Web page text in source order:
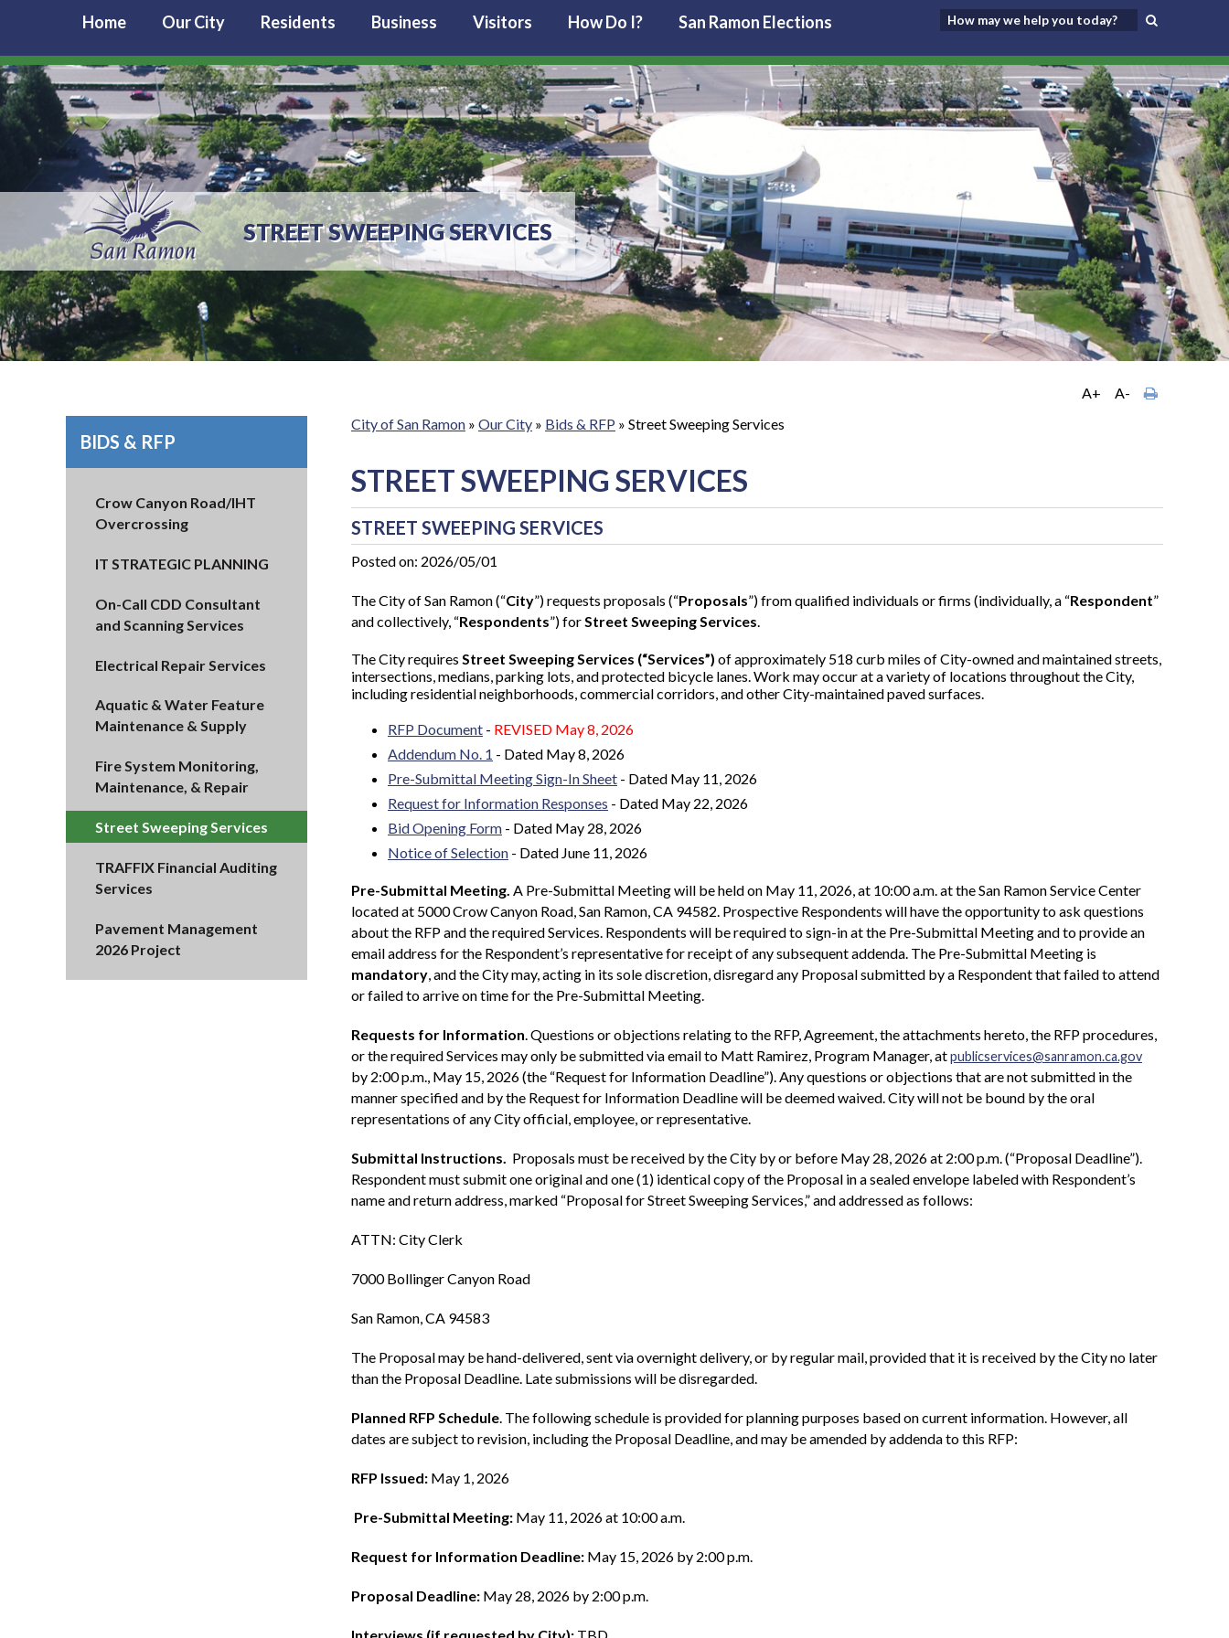
Home Our City Residents Business Visitors How Do I? San Ramon Elections
STREET SWEEPING SERVICES
BIDS & RFP
Crow Canyon Road/IHT
Overcrossing
IT STRATEGIC PLANNING
On-Call CDD Consultant
and Scanning Services
Electrical Repair Services
Aquatic & Water Feature
Maintenance & Supply
Fire System Monitoring,
Maintenance, & Repair
Street Sweeping Services
TRAFFIX Financial Auditing
Services
Pavement Management
2026 Project
A+
A-
City of San Ramon » Our City » Bids & RFP » Street Sweeping Services
STREET SWEEPING SERVICES
STREET SWEEPING SERVICES
Posted on: 2026/05/01
The City of San Ramon (“City”) requests proposals (“Proposals”) from qualified individuals or firms (individually, a “Respondent”
and collectively, “Respondents”) forStreet Sweeping Services.
The City requires Street Sweeping Services (“Services”) of approximately 518 curb miles of City-owned and maintained streets,
intersections, medians, parking lots, and protected bicycle lanes. Work may occur at a variety of locations throughout the City,
including residential neighborhoods, commercial corridors, and other City-maintained paved surfaces.
RFP Document - REVISED May 8, 2026
Addendum No. 1 - Dated May 8, 2026
Pre-Submittal Meeting Sign-In Sheet - Dated May 11, 2026
Request for Information Responses - Dated May 22, 2026
Bid Opening Form - Dated May 28, 2026
Notice of Selection - Dated June 11, 2026
Pre-Submittal Meeting. A Pre-Submittal Meeting will be held on May 11, 2026, at 10:00 a.m. at the San Ramon Service Center
located at 5000 Crow Canyon Road, San Ramon, CA 94582. Prospective Respondents will have the opportunity to ask questions
about the RFP and the required Services. Respondents will be required to sign-in at the Pre-Submittal Meeting and to provide an
email address for the Respondent’s representative for receipt of any subsequent addenda. The Pre-Submittal Meeting is
mandatory, and the City may, acting in its sole discretion, disregard any Proposal submitted by a Respondent that failed to attend
or failed to arrive on time for the Pre-Submittal Meeting.
Requests for Information. Questions or objections relating to the RFP, Agreement, the attachments hereto, the RFP procedures,
or the required Services may only be submitted via email to Matt Ramirez, Program Manager, atpublicservices@sanramon.ca.gov
by 2:00 p.m., May 15, 2026 (the “Request for Information Deadline”). Any questions or objections that are not submitted in the
manner specified and by the Request for Information Deadline will be deemed waived. City will not be bound by the oral
representations of any City official, employee, or representative.
Submittal Instructions. Proposals must be received by the City by or before May 28, 2026 at 2:00 p.m. (“Proposal Deadline”).
Respondent must submit one original and one (1) identical copy of the Proposal in a sealed envelope labeled with Respondent’s
name and return address, marked “Proposal for Street Sweeping Services,” and addressed as follows:
ATTN: City Clerk
7000 Bollinger Canyon Road
San Ramon, CA 94583
The Proposal may be hand-delivered, sent via overnight delivery, or by regular mail, provided that it is received by the City no later
than the Proposal Deadline. Late submissions will be disregarded.
Planned RFP Schedule. The following schedule is provided for planning purposes based on current information. However, all
dates are subject to revision, including the Proposal Deadline, and may be amended by addenda to this RFP:
RFP Issued: May 1, 2026
Pre-Submittal Meeting: May 11, 2026 at 10:00 a.m.
Request for Information Deadline: May 15, 2026 by 2:00 p.m.
Proposal Deadline: May 28, 2026 by 2:00 p.m.